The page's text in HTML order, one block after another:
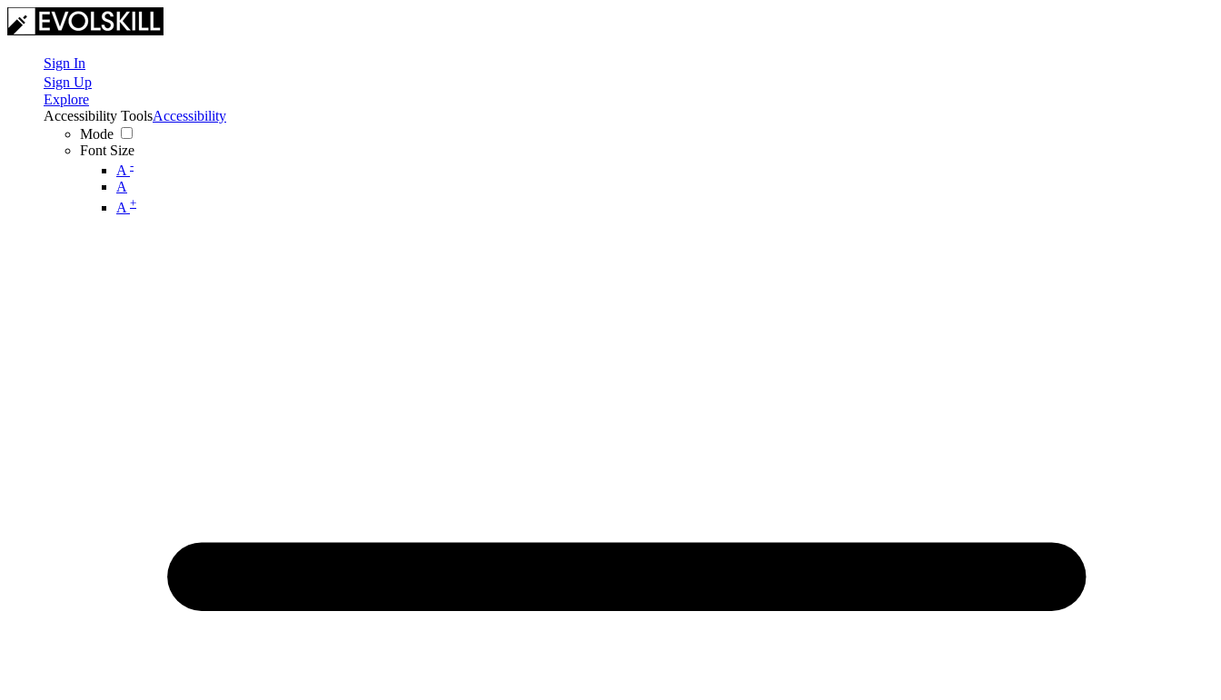
Sign In
Sign Up
Explore
Accessibility Tools
Mode
Font Size
A -
A
A +
Accessibility